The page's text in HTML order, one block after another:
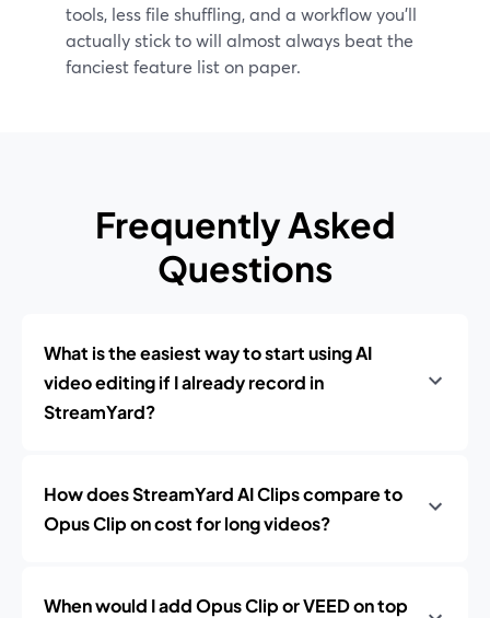
tools, less file shuffling, and a workflow you’ll
actually stick to will almost always beat the
fanciest feature list on paper.
Frequently Asked
Questions
What is the easiest way to start using AI
video editing if I already record in
StreamYard?
How does StreamYard AI Clips compare to
Opus Clip on cost for long videos?
When would I add Opus Clip or VEED on top